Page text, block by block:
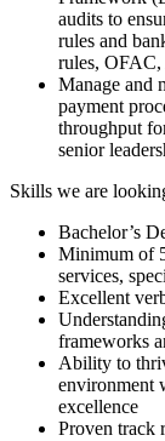
audits to
rules and
rules,
Manage and
payment
throughput
senior
Skills we are
Bachelor’s
Minimum of
services,
Excellent
frameworks
Ability to
environment
excellence
Proven track